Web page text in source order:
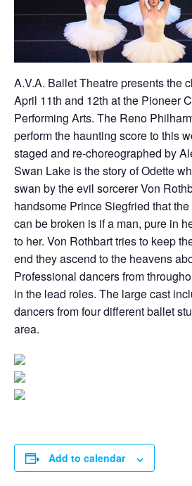
A.V.A. Ballet Theatre presents the
April 11th and 12th at the Pioneer
Performing Arts. The Reno
perform the haunting score to this
staged and re-choreographed by
Swan Lake is the story of Odette
swan by the evil sorcerer Von
handsome Prince Siegfried that
can be broken is if a man, pure in
to her. Von Rothbart tries to keep
end they ascend to the heavens
Professional dancers from
in the lead roles. The large cast
dancers from four different ballet
area.
Add to calendar